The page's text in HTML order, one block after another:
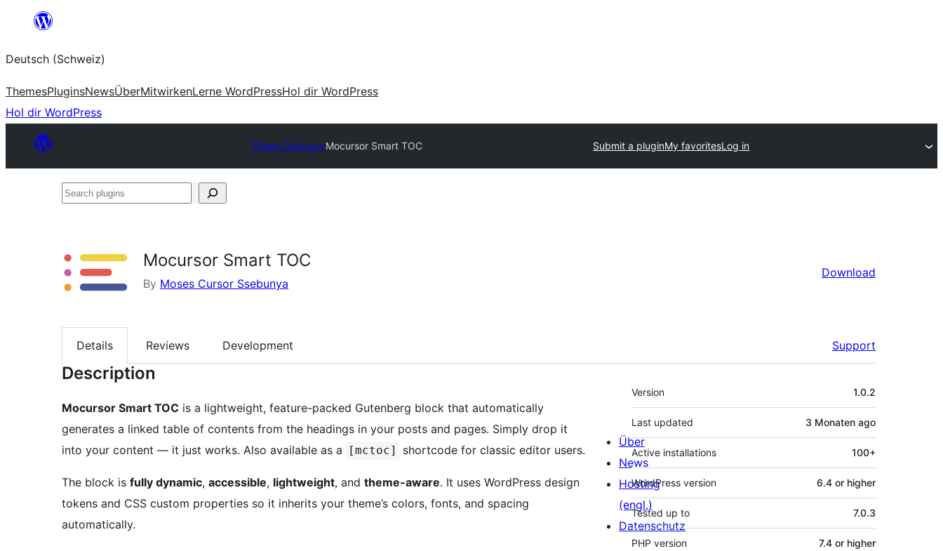
springen
Deutsch (Schweiz)
ThemesPluginsNewsÜberMitwirkenLerne WordPressHol dir WordPress
Hol dir WordPress
Plugin DirectoryMocursor Smart TOC Submit a pluginMy favoritesLog in
Search
Mocursor Smart TOC
By Moses Cursor Ssebunya
Download
Details Reviews Development Support
Description
Mocursor Smart TOC is a lightweight, feature-packed Gutenberg block that automatically
generates a linked table of contents from the headings in your posts and pages. Simply drop it
into your content — it just works. Also available as a
[mctoc] shortcode for classic editor users.
The block is fully dynamic, accessible, lightweight, and theme-aware. It uses WordPress design
tokens and CSS custom properties so it inherits your theme’s colors, fonts, and spacing
automatically.
Meta
Version 1.0.2
Last updated 3 Monaten ago
Active installations 100+
WordPress version 6.4 or higher
Tested up to 7.0.3
PHP version 7.4 or higher
Über
News
Hosting
(engl.)
Datenschutz